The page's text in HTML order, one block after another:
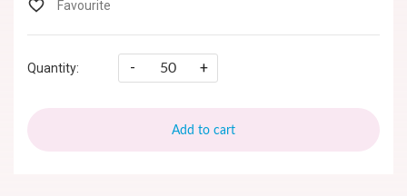
Quantity: - +
Add to cart